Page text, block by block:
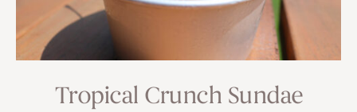
Tropical Crunch Sundae